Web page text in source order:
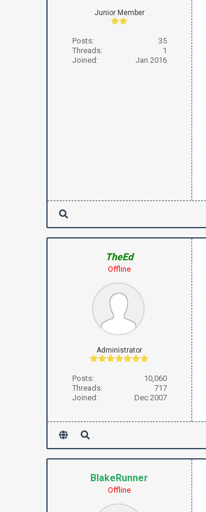
Junior Member
Posts:
35
Threads:
1
Joined:
Jan 2016
TheEd
Offline
Administrator
Posts:
10,060
Threads:
717
Joined:
Dec 2007
BlakeRunner
Offline